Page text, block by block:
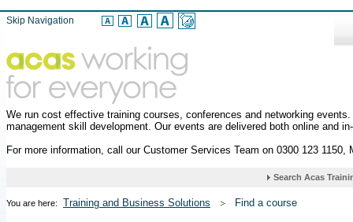
Skip Navigation
We run cost effective training courses, conferences and networking
management skill development. Our events are delivered both online and
For more information, call our Customer Services Team on 0300 123
You are here: Training and Business Solutions Find a course